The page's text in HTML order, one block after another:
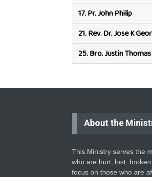
17.Pr. John Philip
21.Rev. Dr. Jose K
25.Bro. Justin Thomas
About the
This Ministry serves the
who are hurt, lost,
focus on those who are